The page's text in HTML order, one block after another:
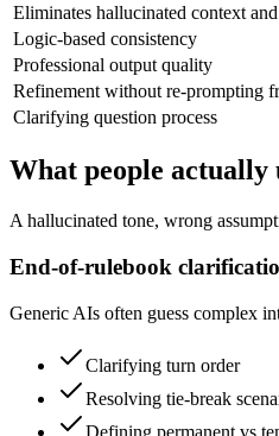
Eliminates hallucinated context
Logic-based consistency
Professional output quality
Refinement without re-prompting
Clarifying question process
What people
A hallucinated tone, wrong
End-of-rulebook
Generic AIs often guess complex
Clarifying turn order
Resolving tie-break
Defining permanent vs